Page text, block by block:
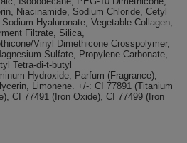
Niacinamide, Sodium Chloride, Cetyl
Hyaluronate, Vegetable Collagen,
Filtrate, Silica,
Vinyl Dimethicone Crosspolymer,
Sulfate, Propylene Carbonate,
Tetra-di-t-butyl
Hydroxide, Parfum (Fragrance),
Limonene. +/-: CI 77891 (Titanium
CI 77491 (Iron Oxide), CI 77499 (Iron